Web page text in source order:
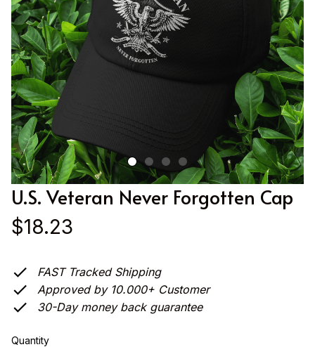
U.S. Veteran Never Forgotten Cap
$18.23
FAST Tracked Shipping
Approved by 10.000+ Customer
30-Day money back guarantee
Quantity